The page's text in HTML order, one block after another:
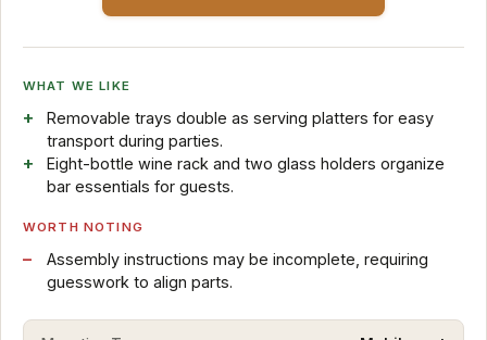
WHAT WE LIKE
Removable trays double as serving platters for easy
transport during parties.
Eight-bottle wine rack and two glass holders organize
bar essentials for guests.
WORTH NOTING
Assembly instructions may be incomplete, requiring
guesswork to align parts.